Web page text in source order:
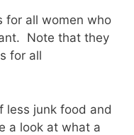
for all women who
Note that they
for all
less junk food and
a look at what a